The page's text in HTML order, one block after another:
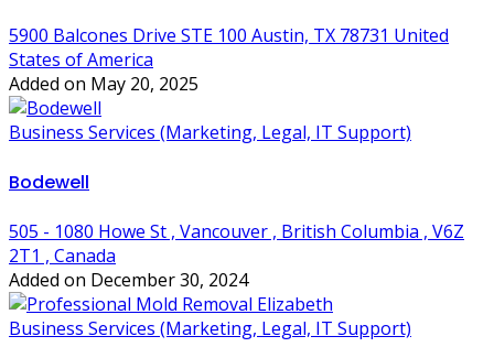
5900 Balcones Drive STE 100 Austin, TX 78731 United
States of America
Added on May 20, 2025
Business Services (Marketing, Legal, IT Support)
Bodewell
505 - 1080 Howe St , Vancouver , British Columbia , V6Z
2T1 , Canada
Added on December 30, 2024
Business Services (Marketing, Legal, IT Support)